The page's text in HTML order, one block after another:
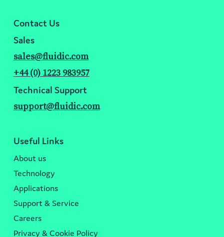
Contact Us
Sales
sales@fluidic.com
+44 (0) 1223 983957
Technical Support
support@fluidic.com
Useful Links
About us
Technology
Applications
Support & Service
Careers
Privacy & Cookie Policy